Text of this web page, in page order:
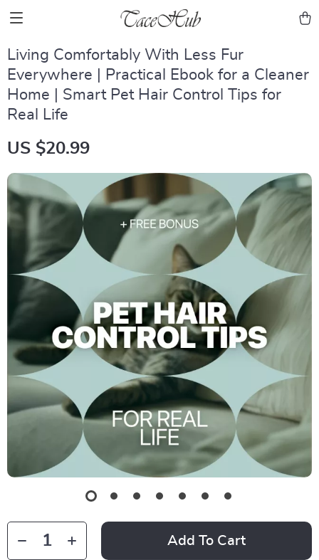
Living Comfortably With Less Fur
Everywhere | Practical Ebook for a Cleaner
Home | Smart Pet Hair Control Tips for
Real Life
US $20.99
Add To Cart